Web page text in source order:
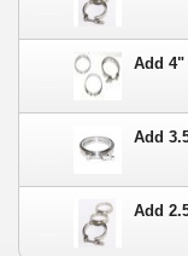
Add 4"
Add
Add